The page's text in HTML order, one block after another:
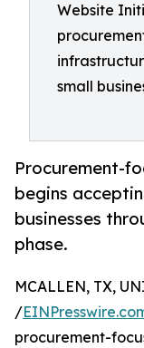
Website
small
Procurement-
begins
businesses
phase.
MCALLEN, TX,
/
procurement-